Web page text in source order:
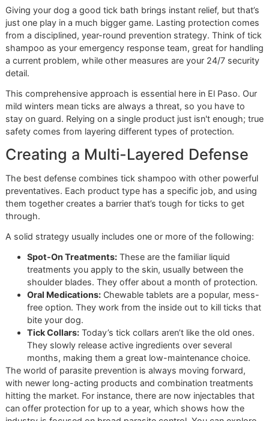
Step 3: Rinse, Re-Rinse, and Do
Final Sweep
When that timer dings, it’s time to rinse. And then rinse
You have to be meticulous here because any leftover
your fingers to work through the fur, feeling for any slick
that mean there's still soap. A washcloth is best for gently
cleaning their face, being careful to avoid the eyes and
The job's not done once they're out of the tub. After a
towel-dry, you need to do a final tick check. With the fur
damp, it's much easier to part and see the skin. Run your
fingertips over their entire body, paying extra close
the spots ticks love to hide:
Deep inside and around the ears
Around the neck, especially under the collar
In the "armpits" and groin area
Think of this as your final quality control. It's how you
pests got left behind. This disciplined approach ensures
providing the best possible at-home care.
Following these steps will elevate your at-home grooming
game. Of course, for guaranteed results and the peace of
that comes from professional expertise, nothing beats
them into the studio.
Ready for a truly professional tick treatment?Book a
grooming session online nowat Glo More Grooming,